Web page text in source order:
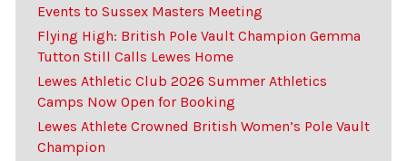
Events to Sussex Masters Meeting
Flying High: British Pole Vault Champion Gemma
Tutton Still Calls Lewes Home
Lewes Athletic Club 2026 Summer Athletics
Camps Now Open for Booking
Lewes Athlete Crowned British Women’s Pole Vault
Champion